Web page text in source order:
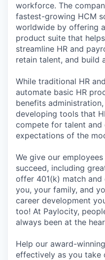
workforce. The
fastest-growing HCM
worldwide by offering
product suite that
streamline HR and
retain talent, and build
While traditional HR
automate basic HR
benefits
developing tools that
compete for talent and
expectations of the
We give our
succeed, including
offer 401(k) match
you, your family, and
career development
too! At Paylocity,
always been at the
Help our award-
effectively as you take